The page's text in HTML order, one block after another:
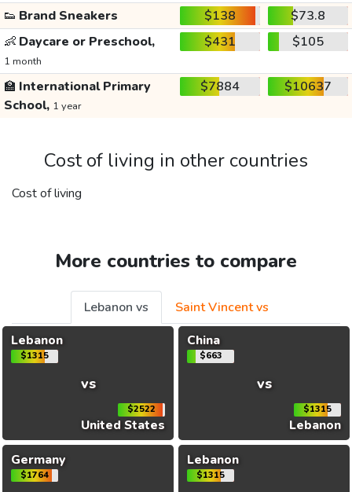
👟 Brand Sneakers $138
$73.8
👶 Daycare or Preschool,
1 month
$431 $105
🏫 International Primary
School, 1 year
$7884 $10637
Cost of living in other countries
Cost of living
More countries to compare
Lebanon vs
Saint Vincent vs
Lebanon
$1315
vs
$2522
United States
China
$663
vs
$1315
Lebanon
Germany
$1764
Lebanon
$1315